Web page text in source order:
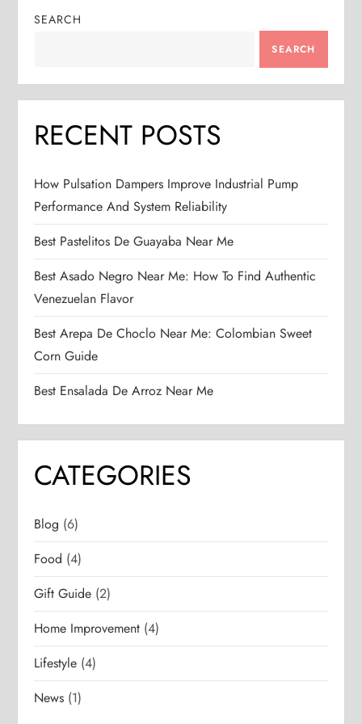
SEARCH
SEARCH
RECENT POSTS
How Pulsation Dampers Improve Industrial Pump
Performance And System Reliability
Best Pastelitos De Guayaba Near Me
Best Asado Negro Near Me: How To Find Authentic
Venezuelan Flavor
Best Arepa De Choclo Near Me: Colombian Sweet
Corn Guide
Best Ensalada De Arroz Near Me
CATEGORIES
Blog (6)
Food (4)
Gift Guide (2)
Home Improvement (4)
Lifestyle (4)
News (1)